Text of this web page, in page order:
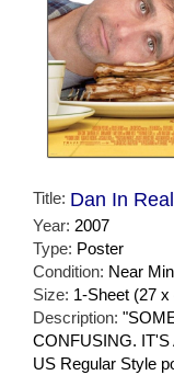
Title: Dan In
Year: 2007
Type: Poster
Condition: Near
Size: 1-Sheet (27 x
Description:
CONFUSING. IT'S
US Regular Style